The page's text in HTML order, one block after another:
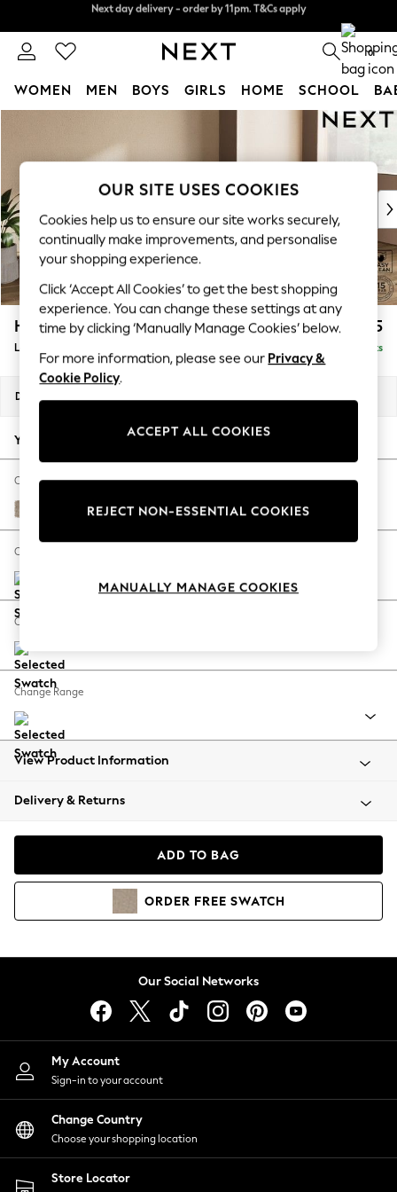
Skip to Main Content
0
WOMEN MEN BOYS GIRLS HOME SCHOOL
For You
New In & Trending
New: This Week
Top Picks
Trending On Social
Polka Dots
Summer Textures
Blues & Chambrays
Summer Whites
Chocolate Brown
Linen Collection
New Season Workwear
Autumn Must Haves
The Occasion Shop
Hardware Detailing
Escape into Summer: As Advertised
Spring Dressing
Coastal Prints
Balloon Trousers
Summer Footwear
All Clothing
Beachwear
Coats & Jackets
Hoodies & Sweatshirts
Lingerie
Nightwear
Shirts & Blouses
Shorts
Skirts
Suits & Tailoring
Sportswear
Swimwear
Houghton Deep Sit £2,175
Large Sofa Chaise - Right Hand Delivered in 8 Weeks
Dimensions:
Your chosen options:
Change Fabric And Colour
Tweedy Blend Easy Clean Light Dove Natural
Change Size And Shape
Change Feet
Change Range
View Product Information
Delivery & Returns
ADD TO BAG
ORDER FREE SWATCH
Our Social Networks
My Account
Sign-in to your account
Change Country
Choose your shopping location
Store Locator
OUR SITE USES COOKIES
Cookies help us to ensure our site works securely,
continually make improvements, and personalise
your shopping experience.
Click ‘Accept All Cookies’ to get the best shopping
experience. You can change these settings at any
time by clicking ‘Manually Manage Cookies’ below.
For more information, please see our Privacy &
Cookie Policy.
ACCEPT ALL COOKIES
REJECT NON-ESSENTIAL COOKIES
MANUALLY MANAGE COOKIES